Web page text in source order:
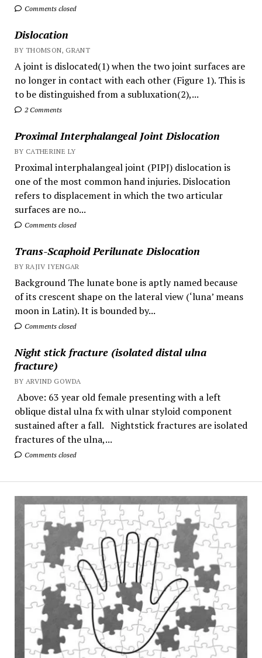
Comments closed
Dislocation
BY THOMSON, GRANT
A joint is dislocated(1) when the two joint surfaces are
no longer in contact with each other (Figure 1). This is
to be distinguished from a subluxation(2),...
2 Comments
Proximal Interphalangeal Joint Dislocation
BY CATHERINE LY
Proximal interphalangeal joint (PIPJ) dislocation is
one of the most common hand injuries. Dislocation
refers to displacement in which the two articular
surfaces are no...
Comments closed
Trans-Scaphoid Perilunate Dislocation
BY RAJIV IYENGAR
Background The lunate bone is aptly named because
of its crescent shape on the lateral view (‘luna’ means
moon in Latin). It is bounded by...
Comments closed
Night stick fracture (isolated distal ulna
fracture)
BY ARVIND GOWDA
Above: 63 year old female presenting with a left
oblique distal ulna fx with ulnar styloid component
sustained after a fall. Nightstick fractures are isolated
fractures of the ulna,...
Comments closed